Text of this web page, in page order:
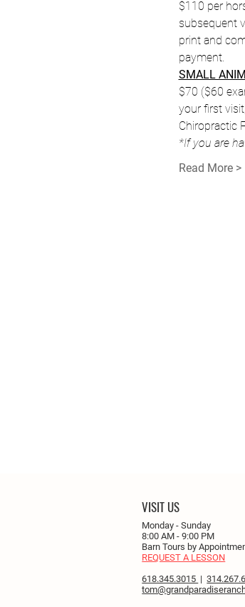
$110 per
subsequent
print and
payment.
SMALL
$70 ($60
your first
Chiropractic
*If you are
Read More >
VISIT US
Monday - Sunday
8:00 AM - 9:00 PM
Barn Tours by
REQUEST A LESSON
618.345.3015 |